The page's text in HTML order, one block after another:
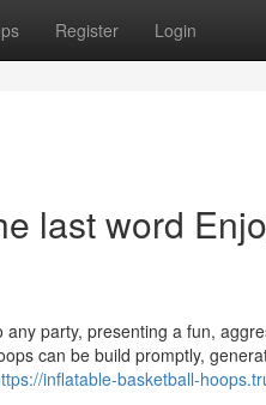
Register Login
last word
party, presenting a fun,
can be build promptly,
inflatable-basketball-